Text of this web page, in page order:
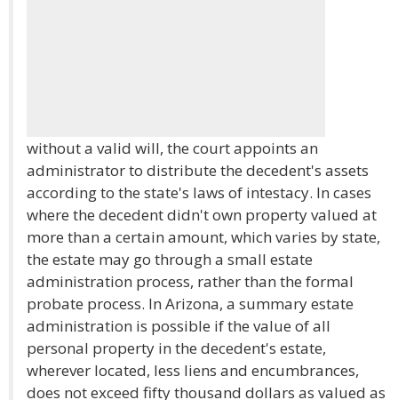
without a valid will, the court appoints an
administrator to distribute the decedent's assets
according to the state's laws of intestacy. In cases
where the decedent didn't own property valued at
more than a certain amount, which varies by state,
the estate may go through a small estate
administration process, rather than the formal
probate process. In Arizona, a summary estate
administration is possible if the value of all
personal property in the decedent's estate,
wherever located, less liens and encumbrances,
does not exceed fifty thousand dollars as valued as